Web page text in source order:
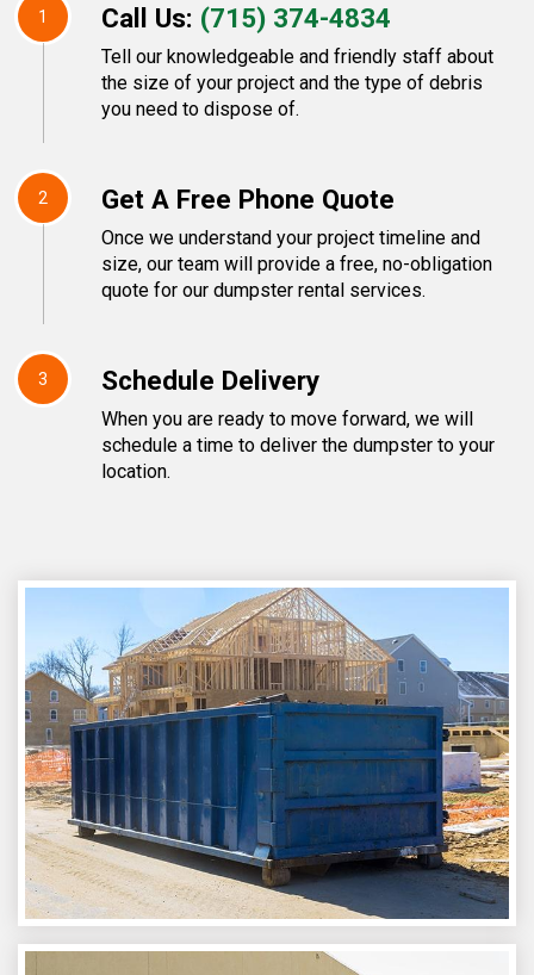
1 Call Us: (715) 374-4834
Tell our knowledgeable and friendly staff about
the size of your project and the type of debris
you need to dispose of.
2 Get A Free Phone Quote
Once we understand your project timeline and
size, our team will provide a free, no-obligation
quote for our dumpster rental services.
3 Schedule Delivery
When you are ready to move forward, we will
schedule a time to deliver the dumpster to your
location.